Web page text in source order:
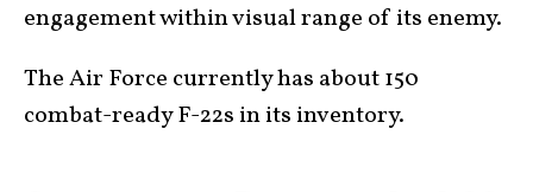
engagement within visual range of its enemy.
The Air Force currently has about 150
combat-ready F-22s in its inventory.